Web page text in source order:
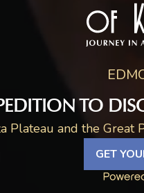
TO
Plateau and the Great
GET